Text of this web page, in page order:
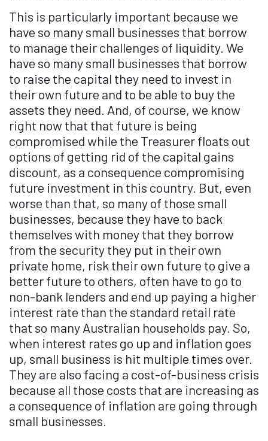
This is particularly important because we
have so many small businesses that borrow
to manage their challenges of liquidity. We
have so many small businesses that borrow
to raise the capital they need to invest in
their own future and to be able to buy the
assets they need. And, of course, we know
right now that that future is being
compromised while the Treasurer floats out
options of getting rid of the capital gains
discount, as a consequence compromising
future investment in this country. But, even
worse than that, so many of those small
businesses, because they have to back
themselves with money that they borrow
from the security they put in their own
private home, risk their own future to give a
better future to others, often have to go to
non-bank lenders and end up paying a higher
interest rate than the standard retail rate
that so many Australian households pay. So,
when interest rates go up and inflation goes
up, small business is hit multiple times over.
They are also facing a cost-of-business crisis
because all those costs that are increasing as
a consequence of inflation are going through
small businesses.